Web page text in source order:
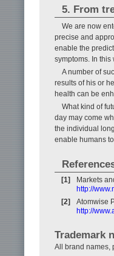
5. From
We are now
precise and
enable the
symptoms. In this
A number of
results of his or
health can be
What kind of
day may come
the individual
enable humans
[1]
Markets
http://
[2]
Atomwise
http://
Trademark
All brand names,